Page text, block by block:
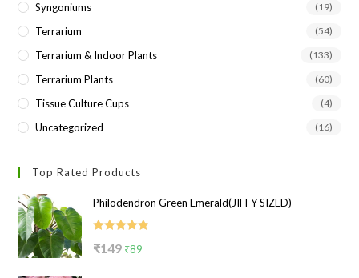
Syngoniums (19)
Terrarium (54)
Terrarium & Indoor Plants (133)
Terrarium Plants (60)
Tissue Culture Cups (4)
Uncategorized (16)
Top Rated Products
Philodendron Green Emerald(JIFFY SIZED)
₹149 Original
₹89